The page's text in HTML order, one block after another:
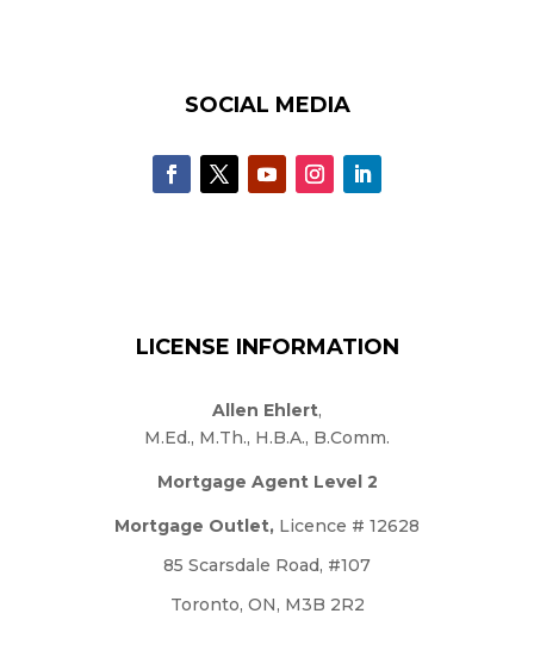
SOCIAL MEDIA
LICENSE INFORMATION
Allen Ehlert,
M.Ed., M.Th., H.B.A., B.Comm.
Mortgage Agent Level 2
Mortgage Outlet, Licence # 12628
85 Scarsdale Road, #107
Toronto, ON, M3B 2R2